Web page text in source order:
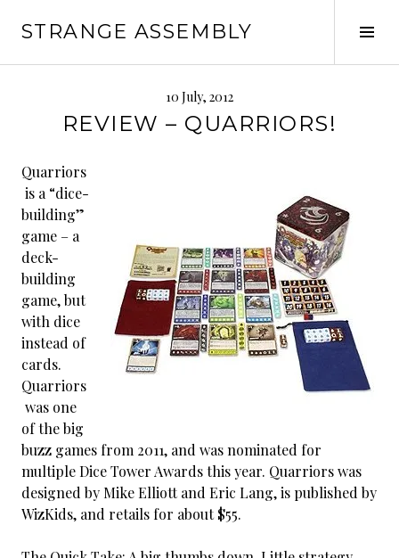
STRANGE ASSEMBLY
10 July, 2012
REVIEW – QUARRIORS!
Quarriors
is a “dice-
building”
game – a
deck-
building
game, but
with dice
instead of
cards.
Quarriors
was one
of the big
buzz games from 2011, and was nominated for
multiple Dice Tower Awards this year. Quarriors was
designed by Mike Elliott and Eric Lang, is published by
WizKids, and retails for about $55.